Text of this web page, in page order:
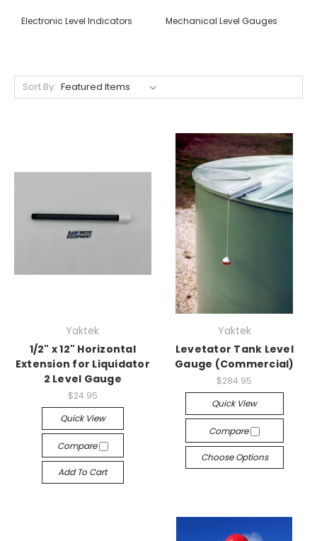
Electronic Level Indicators Mechanical Level Gauges
Sort By:
Yaktek
1/2" x 12" Horizontal
Extension for Liquidator
2 Level Gauge
$24.95
Quick View
Compare
Add To Cart
Yaktek
Levetator Tank Level
Gauge (Commercial)
$284.95
Quick View
Compare
Choose Options